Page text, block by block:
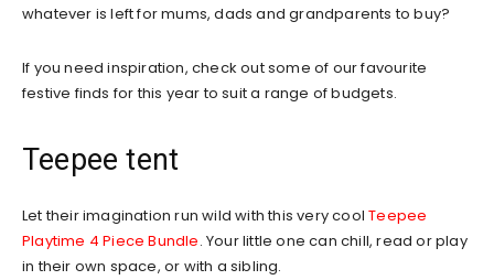
whatever is left for mums, dads and grandparents to buy?
If you need inspiration, check out some of our favourite
festive finds for this year to suit a range of budgets.
Teepee tent
Let their imagination run wild with this very coolTeepee
Playtime 4 Piece Bundle. Your little one can chill, read or play
in their own space, or with a sibling.